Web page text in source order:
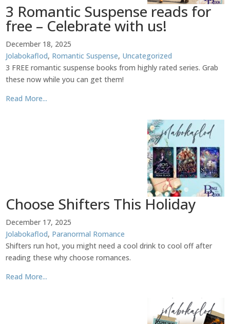
3 Romantic Suspense reads for
free – Celebrate with us!
December 18, 2025
Jolabokaflod, Romantic Suspense, Uncategorized
3 FREE romantic suspense books from highly rated series. Grab
these now while you can get them!
Read More...
Choose Shifters This Holiday
December 17, 2025
Jolabokaflod, Paranormal Romance
Shifters run hot, you might need a cool drink to cool off after
reading these why choose romances.
Read More...